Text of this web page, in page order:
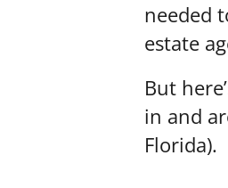
needed
estate
But
in and
Florida).